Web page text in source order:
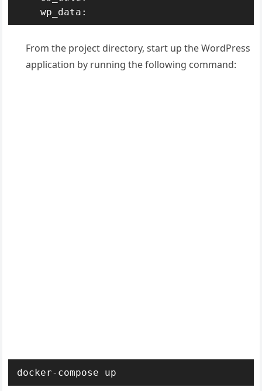
    wp_data:
From the project directory, start up the WordPress
application by running the following command:
docker-compose up